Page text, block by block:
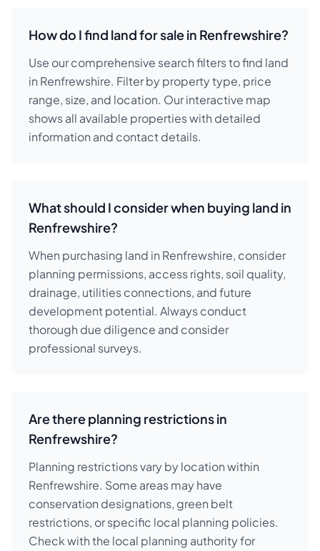
How do I find land for sale in Renfrewshire?
Use our comprehensive search filters to find land
in Renfrewshire. Filter by property type, price
range, size, and location. Our interactive map
shows all available properties with detailed
information and contact details.
What should I consider when buying land in
Renfrewshire?
When purchasing land in Renfrewshire, consider
planning permissions, access rights, soil quality,
drainage, utilities connections, and future
development potential. Always conduct
thorough due diligence and consider
professional surveys.
Are there planning restrictions in
Renfrewshire?
Planning restrictions vary by location within
Renfrewshire. Some areas may have
conservation designations, green belt
restrictions, or specific local planning policies.
Check with the local planning authority for